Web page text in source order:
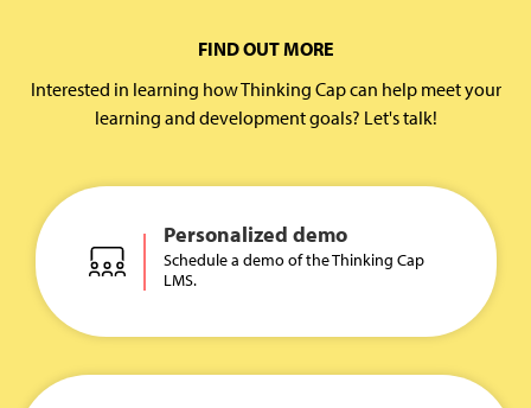
FIND OUT MORE
Interested in learning how Thinking Cap can help meet your
learning and development goals? Let's talk!
Personalized demo
Schedule a demo of the Thinking Cap
LMS.